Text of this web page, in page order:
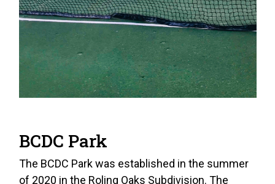
BCDC Park
The BCDC Park was established in the summer
of 2020 in the Roling Oaks Subdivision. The